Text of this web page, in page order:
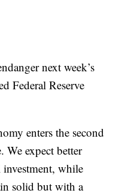
next week’s
Federal Reserve
enters the second
We expect better
while
solid but with a